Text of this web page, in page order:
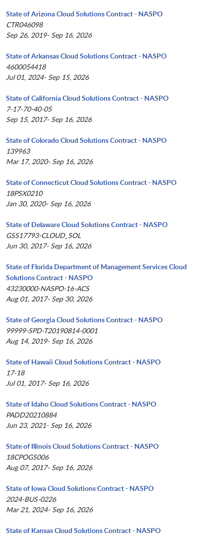
State of Arizona Cloud Solutions Contract - NASPO
CTR046098
Sep 26, 2019- Sep 16, 2026
State of Arkansas Cloud Solutions Contract - NASPO
4600054418
Jul 01, 2024- Sep 15, 2026
State of California Cloud Solutions Contract - NASPO
7-17-70-40-05
Sep 15, 2017- Sep 16, 2026
State of Colorado Cloud Solutions Contract - NASPO
139963
Mar 17, 2020- Sep 16, 2026
State of Connecticut Cloud Solutions Contract - NASPO
18PSX0210
Jan 30, 2020- Sep 16, 2026
State of Delaware Cloud Solutions Contract - NASPO
GSS17793-CLOUD_SOL
Jun 30, 2017- Sep 16, 2026
State of Florida Department of Management Services Cloud
Solutions Contract - NASPO
43230000-NASPO-16-ACS
Aug 01, 2017- Sep 30, 2026
State of Georgia Cloud Solutions Contract - NASPO
99999-SPD-T20190814-0001
Aug 14, 2019- Sep 16, 2026
State of Hawaii Cloud Solutions Contract - NASPO
17-18
Jul 01, 2017- Sep 16, 2026
State of Idaho Cloud Solutions Contract - NASPO
PADD20210884
Jun 23, 2021- Sep 16, 2026
State of Illinois Cloud Solutions Contract - NASPO
18CPOGS006
Aug 07, 2017- Sep 16, 2026
State of Iowa Cloud Solutions Contract - NASPO
2024-BUS-0226
Mar 21, 2024- Sep 16, 2026
State of Kansas Cloud Solutions Contract - NASPO